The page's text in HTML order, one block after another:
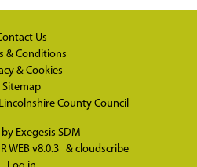
Us
& Conditions
& Cookies
Sitemap
Lincolnshire County Council
by Exegesis SDM
WEB v8.0.3 & cloudscribe